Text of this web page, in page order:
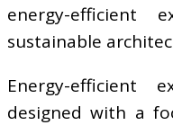
energy-efficient
sustainable
Energy-efficient
designed with a